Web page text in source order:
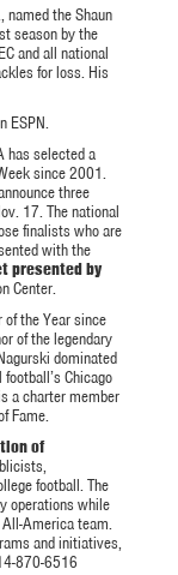
named the Shaun
season by the
and all national
for loss. His
ESPN.
has selected a
since 2001.
three
17. The national
finalists who are
with the
presented by
Center.
of the Year since
of the legendary
dominated
Chicago
a charter member
Fame.
of
football. The
operations while
America team.
and initiatives,
870-6516